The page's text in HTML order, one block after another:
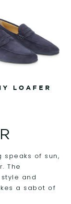
LOAFER
speaks of sun,
The
and
a sabot of